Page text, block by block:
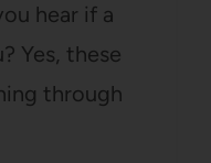
hear if a
Yes, these
through